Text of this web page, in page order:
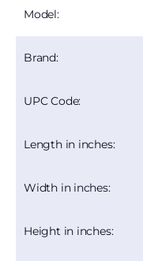
Model:
Brand:
UPC Code:
Length in inches:
Width in inches:
Height in inches: